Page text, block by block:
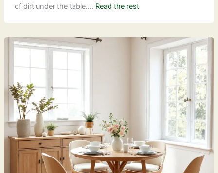
of dirt under the table.… Read the rest